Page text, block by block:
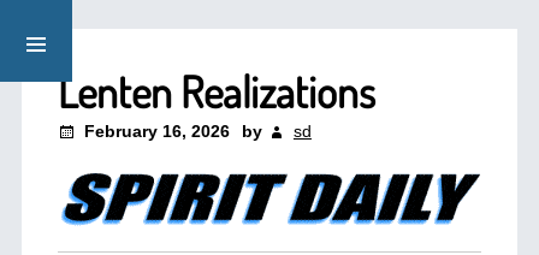
Lenten Realizations
February 16, 2026 by sd